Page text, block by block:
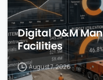
Digital O&M
Facilities
August 7, 2026